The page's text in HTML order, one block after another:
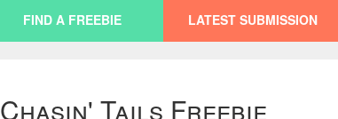
FIND A FREEBIE LATEST SUBMISSION
Chasin' Tails Freebie